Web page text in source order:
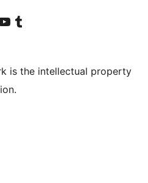
accountaccount
our YouTube channel
Visit our Tumblr account
is the intellectual property